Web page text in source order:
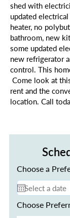
shed with
updated
heater, no
bathroom, new
some updated
new refrigerator
control. This
Come look at
rent and the
location. Call
Choose a
Choose